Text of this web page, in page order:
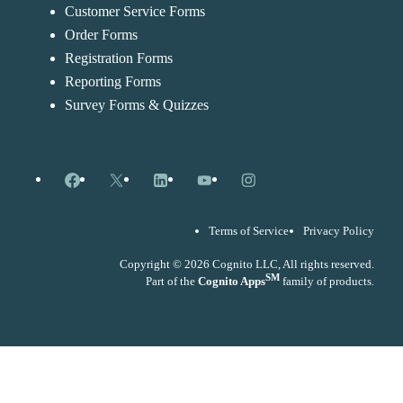
Customer Service Forms
Order Forms
Registration Forms
Reporting Forms
Survey Forms & Quizzes
Facebook
X LinkedInYouTubeInstagram
Terms of Service Privacy Policy
Copyright © 2026 Cognito LLC, All rights reserved.
Part of the Cognito AppsSM family of products.